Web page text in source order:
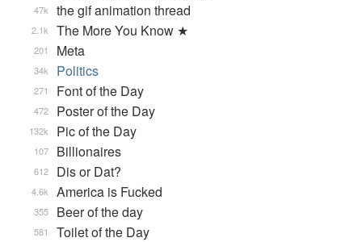
the gif animation thread
47k
The More You Know ★
2.1k
Meta
201
Politics
34k
Font of the Day
271
Poster of the Day
472
Pic of the Day
132k
Billionaires
107
Dis or Dat?
612
America is Fucked
4.6k
Beer of the day
355
Toilet of the Day
581